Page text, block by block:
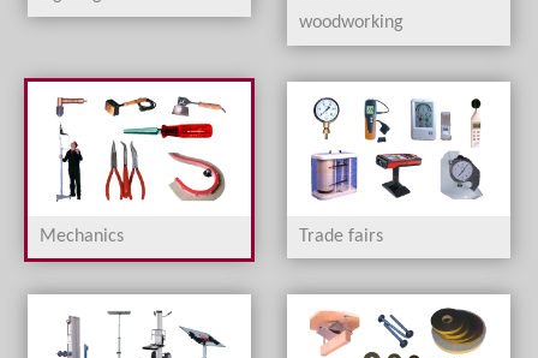
woodworking
Mechanics Trade fairs